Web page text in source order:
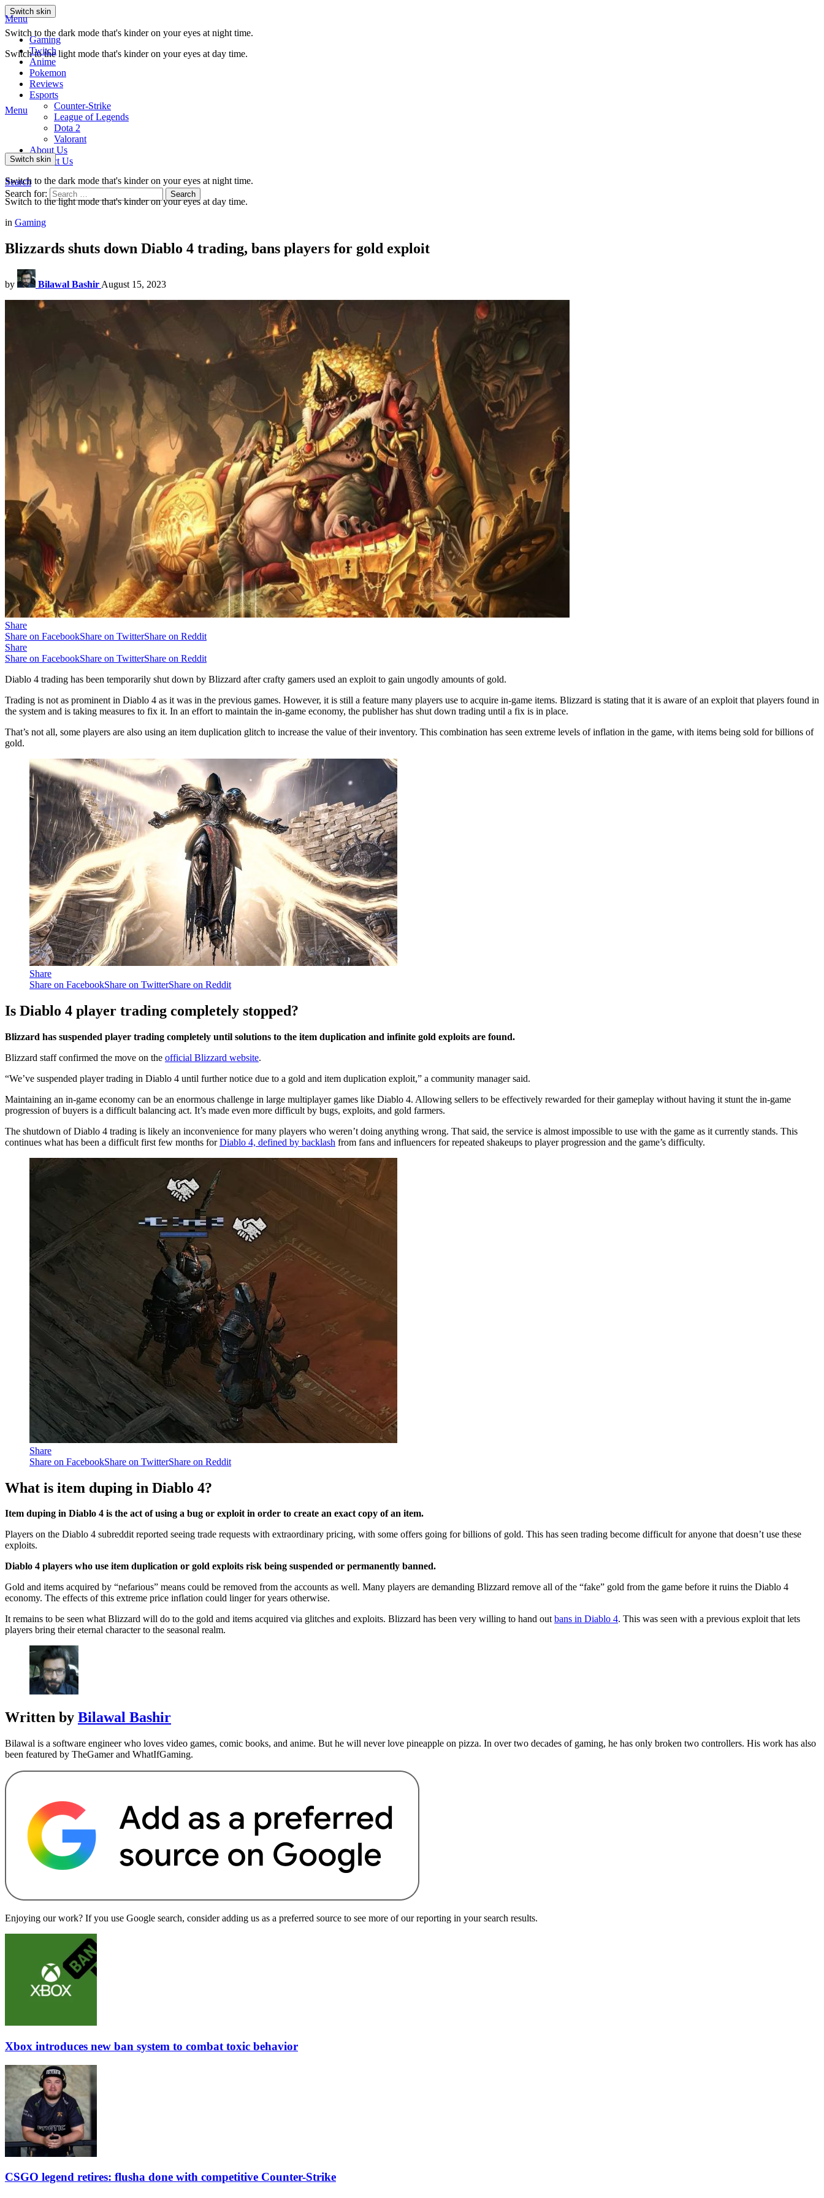
Switch skin
Switch to the dark mode that's kinder on your eyes at night time.
Switch to the light mode that's kinder on your eyes at day time.
Menu
Gaming
Twitch
Anime
Pokemon
Reviews
Esports
Counter-Strike
League of Legends
Dota 2
Valorant
About Us
Contact Us
Search
Search for:
Search
Menu
Switch skin
Switch to the dark mode that's kinder on your eyes at night time.
Switch to the light mode that's kinder on your eyes at day time.
in Gaming
Blizzards shuts down Diablo 4 trading, bans players for gold exploit
by Bilawal Bashir August 15, 2023
Share
Share on FacebookShare on TwitterShare on Reddit
Share
Share on FacebookShare on TwitterShare on Reddit
Diablo 4 trading has been temporarily shut down by Blizzard after crafty gamers used an exploit to gain ungodly amounts of gold.
Trading is not as prominent in Diablo 4 as it was in the previous games. However, it is still a feature many players use to acquire in-game items. Blizzard is stating that it is aware of an exploit that players found in
the system and is taking measures to fix it. In an effort to maintain the in-game economy, the publisher has shut down trading until a fix is in place.
That’s not all, some players are also using an item duplication glitch to increase the value of their inventory. This combination has seen extreme levels of inflation in the game, with items being sold for billions of
gold.
Share
Share on FacebookShare on TwitterShare on Reddit
Is Diablo 4 player trading completely stopped?
Blizzard has suspended player trading completely until solutions to the item duplication and infinite gold exploits are found.
Blizzard staff confirmed the move on the official Blizzard website.
“We’ve suspended player trading in Diablo 4 until further notice due to a gold and item duplication exploit,” a community manager said.
Maintaining an in-game economy can be an enormous challenge in large multiplayer games like Diablo 4. Allowing sellers to be effectively rewarded for their gameplay without having it stunt the in-game
progression of buyers is a difficult balancing act. It’s made even more difficult by bugs, exploits, and gold farmers.
The shutdown of Diablo 4 trading is likely an inconvenience for many players who weren’t doing anything wrong. That said, the service is almost impossible to use with the game as it currently stands. This
continues what has been a difficult first few months forDiablo 4, defined by backlash from fans and influencers for repeated shakeups to player progression and the game’s difficulty.
Share
Share on FacebookShare on TwitterShare on Reddit
What is item duping in Diablo 4?
Item duping in Diablo 4 is the act of using a bug or exploit in order to create an exact copy of an item.
Players on the Diablo 4 subreddit reported seeing trade requests with extraordinary pricing, with some offers going for billions of gold. This has seen trading become difficult for anyone that doesn’t use these
exploits.
Diablo 4 players who use item duplication or gold exploits risk being suspended or permanently banned.
Gold and items acquired by “nefarious” means could be removed from the accounts as well. Many players are demanding Blizzard remove all of the “fake” gold from the game before it ruins the Diablo 4
economy. The effects of this extreme price inflation could linger for years otherwise.
It remains to be seen what Blizzard will do to the gold and items acquired via glitches and exploits. Blizzard has been very willing to hand outbans in Diablo 4. This was seen with a previous exploit that lets
players bring their eternal character to the seasonal realm.
Written by Bilawal Bashir
Bilawal is a software engineer who loves video games, comic books, and anime. But he will never love pineapple on pizza. In over two decades of gaming, he has only broken two controllers. His work has also
been featured by TheGamer and WhatIfGaming.
Enjoying our work? If you use Google search, consider adding us as a preferred source to see more of our reporting in your search results.
Xbox introduces new ban system to combat toxic behavior
CSGO legend retires: flusha done with competitive Counter-Strike